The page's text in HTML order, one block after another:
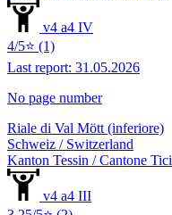
v4 a4 IV
4/5⭐ (1)
Last report: 31.05.2026
No page number
Riale di Val Mött (inferiore)
Schweiz / Switzerland
Kanton Tessin / Cantone
v4 a4 III